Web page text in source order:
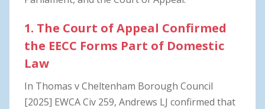
1. The Court of Appeal Confirmed
the EECC Forms Part of Domestic
Law
In Thomas v Cheltenham Borough Council
[2025] EWCA Civ 259, Andrews LJ confirmed that